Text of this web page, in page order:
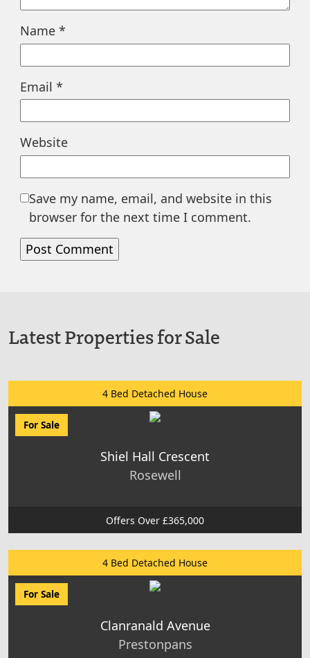
Name *
Email *
Website
Save my name, email, and website in this
browser for the next time I comment.
Latest Properties for Sale
4 Bed Detached House
For Sale
Shiel Hall Crescent
Rosewell
Offers Over £365,000
4 Bed Detached House
For Sale
Clanranald Avenue
Prestonpans